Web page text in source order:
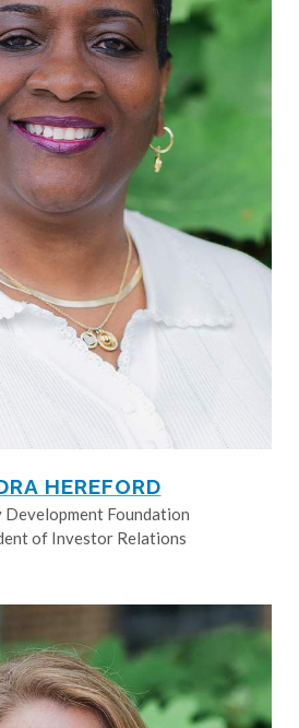
HEREFORD
Development Foundation
of Investor Relations